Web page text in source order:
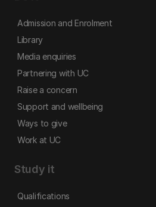
Admission and Enrolment
Library
Media enquiries
Partnering with UC
Raise a concern
Support and wellbeing
Ways to give
Work at UC
Study it
Qualifications